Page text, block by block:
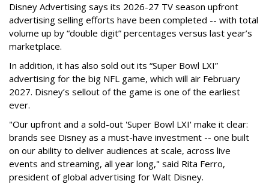
Disney Advertising says its 2026-27 TV season upfront
advertising selling efforts have been completed -- with total
volume up by “double digit” percentages versus last year’s
marketplace.
In addition, it has also sold out its “Super Bowl LXI”
advertising for the big NFL game, which will air February
2027. Disney’s sellout of the game is one of the earliest
ever.
"Our upfront and a sold-out 'Super Bowl LXI' make it clear:
brands see Disney as a must-have investment -- one built
on our ability to deliver audiences at scale, across live
events and streaming, all year long," said Rita Ferro,
president of global advertising for Walt Disney.